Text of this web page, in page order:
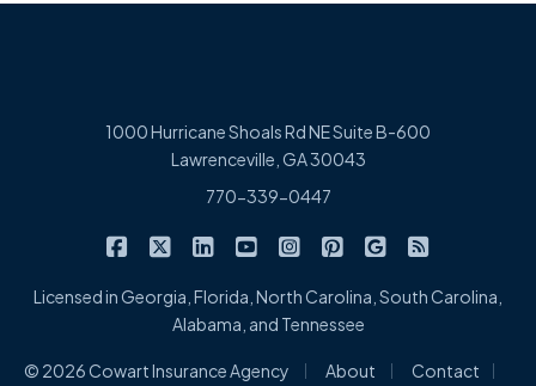
1000 Hurricane Shoals Rd NE Suite B-600
Lawrenceville, GA 30043
770-339-0447
Cowart Insurance Agency on Facebook
Cowart Insurance Agency on X/Twitter
Cowart Insurance Agency on
Cowart Insurance Agency on
Cowart Insurance
Cowart Insurance
Cowart
Licensed in Georgia, Florida, North Carolina, South Carolina,
Alabama, and Tennessee
© 2026 Cowart Insurance Agency About Contact